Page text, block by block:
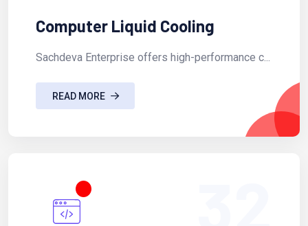
Computer Liquid Cooling
Sachdeva Enterprise offers high-performance c...
READ MORE